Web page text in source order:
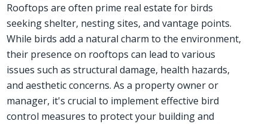
Rooftops are often prime real estate for birds
seeking shelter, nesting sites, and vantage points.
While birds add a natural charm to the environment,
their presence on rooftops can lead to various
issues such as structural damage, health hazards,
and aesthetic concerns. As a property owner or
manager, it's crucial to implement effective bird
control measures to protect your building and